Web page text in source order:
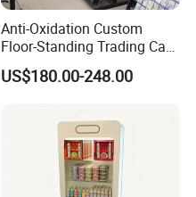
Anti-Oxidation Custom
Floor-Standing Trading Card
Display Case for Game
Store
US$180.00-248.00